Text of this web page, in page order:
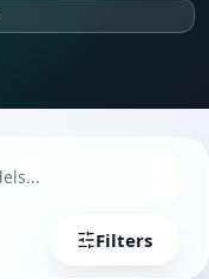
Filters